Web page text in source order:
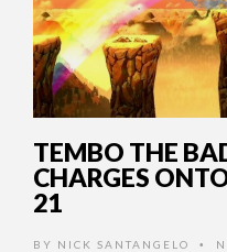
TEMBO THE
CHARGES
21
BY NICK SANTANGELO •